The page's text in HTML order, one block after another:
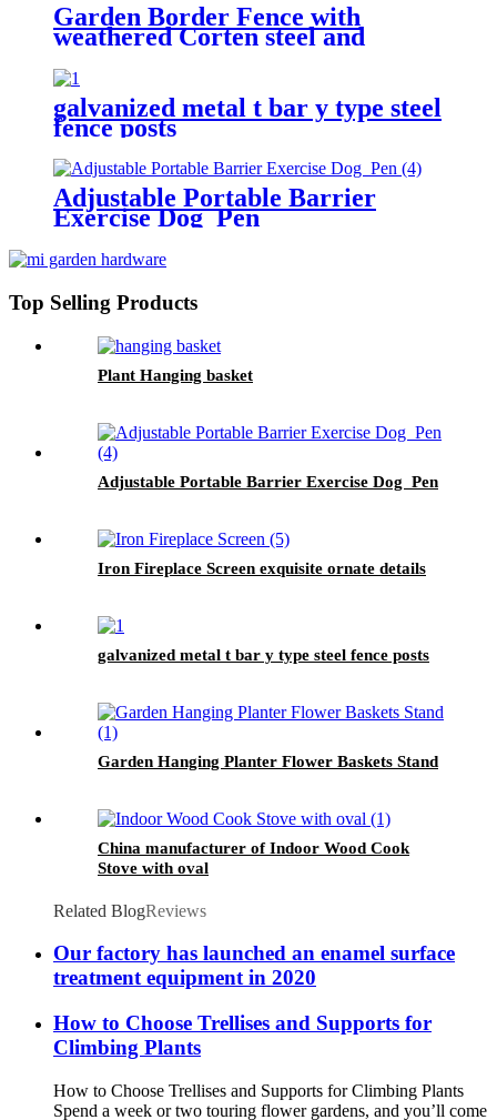
Garden Border Fence with
weathered Corten steel and
galvanized metal t bar y type steel
fence posts
Adjustable Portable Barrier
Exercise Dog Pen
Top Selling Products
Plant Hanging basket
Adjustable Portable Barrier Exercise Dog Pen
Iron Fireplace Screen exquisite ornate details
galvanized metal t bar y type steel fence posts
Garden Hanging Planter Flower Baskets Stand
China manufacturer of Indoor Wood Cook
Stove with oval
Related BlogReviews
Our factory has launched an enamel surface
treatment equipment in 2020
How to Choose Trellises and Supports for
Climbing Plants
How to Choose Trellises and Supports for Climbing Plants
Spend a week or two touring flower gardens, and you’ll come